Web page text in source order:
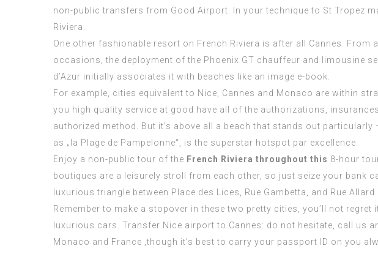
non-public transfers from Good Airport. In your technique to St Tropez
Riviera.
One other fashionable resort on French Riviera is after all Cannes.
occasions, the deployment of the Phoenix GT chauffeur and limousine
d’Azur initially associates it with beaches like an image e-book.
For example, cities equivalent to Nice, Cannes and Monaco are within
you high quality service at good have all of the authorizations,
authorized method. But it’s above all a beach that stands out
as „la Plage de Pampelonne“, is the superstar hotspot par excellence.
Enjoy a non-public tour of the French Riviera throughout this 8-hour
boutiques are a leisurely stroll from each other, so just seize your bank
luxurious triangle between Place des Lices, Rue Gambetta, and Rue Allard.
Remember to make a stopover in these two pretty cities, you’ll not
luxurious cars. Transfer Nice airport to Cannes: do not hesitate, call us
Monaco and France ,though it’s best to carry your passport ID on you